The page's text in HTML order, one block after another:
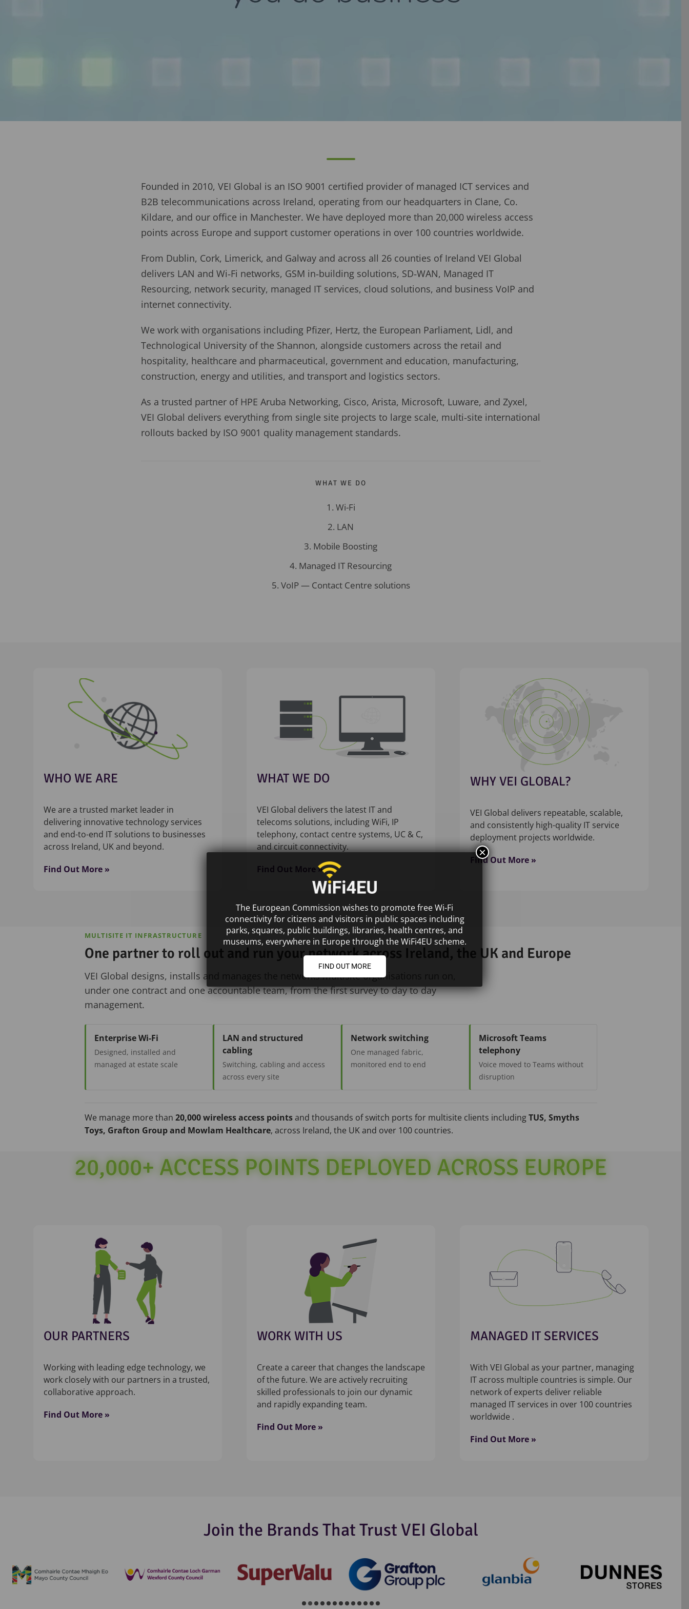
Founded in 2010, VEI Global is an ISO 9001 certified provider of managed ICT services and
B2B telecommunications across Ireland, operating from our headquarters in Clane, Co.
Kildare, and our office in Manchester. We have deployed more than 20,000 wireless access
points across Europe and support customer operations in over 100 countries worldwide.
From Dublin, Cork, Limerick, and Galway and across all 26 counties of Ireland VEI Global
delivers LAN and Wi‑Fi networks, GSM in‑building solutions, SD‑WAN, Managed IT
Resourcing, network security, managed IT services, cloud solutions, and business VoIP and
internet connectivity.
We work with organisations including Pfizer, Hertz, the European Parliament, Lidl, and
Technological University of the Shannon, alongside customers across the retail and
hospitality, healthcare and pharmaceutical, government and education, manufacturing,
construction, energy and utilities, and transport and logistics sectors.
As a trusted partner of HPE Aruba Networking, Cisco, Arista, Microsoft, Luware, and Zyxel,
VEI Global delivers everything from single site projects to large scale, multi‑site international
rollouts backed by ISO 9001 quality management standards.
WHAT WE DO
Wi-Fi
LAN
Mobile Boosting
Managed IT Resourcing
VoIP — Contact Centre solutions
WHO WE ARE
We are a trusted market leader in
delivering innovative technology services
and end-to-end IT solutions to businesses
across Ireland, UK and beyond.
Find Out More »
WHAT WE DO
VEI Global delivers the latest IT and
telecoms solutions, including WiFi, IP
telephony, contact centre systems, UC & C,
and circuit connectivity.
Find Out More »
WHY VEI GLOBAL?
VEI Global delivers repeatable, scalable,
and consistently high-quality IT service
deployment projects worldwide.
Find Out More »
MULTISITE IT INFRASTRUCTURE
One partner to roll out and run your network across Ireland, the UK and Europe
VEI Global designs, installs and manages the networks multisite organisations run on,
under one contract and one accountable team, from the first survey to day to day
management.
Enterprise Wi-Fi
Designed, installed and
managed at estate scale
LAN and structured
cabling
Switching, cabling and access
across every site
Network switching
One managed fabric,
monitored end to end
Microsoft Teams
telephony
Voice moved to Teams without
disruption
We manage more than 20,000 wireless access pointsand thousands of switch ports for multisite clients includingTUS, Smyths
Toys, Grafton Group and Mowlam Healthcare, across Ireland, the UK and over 100 countries.
20,000+ ACCESS POINTS DEPLOYED ACROSS EUROPE
OUR PARTNERS
Working with leading edge technology, we
work closely with our partners in a trusted,
collaborative approach.
Find Out More »
WORK WITH US
Create a career that changes the landscape
of the future. We are actively recruiting
skilled professionals to join our dynamic
and rapidly expanding team.
Find Out More »
MANAGED IT SERVICES
With VEI Global as your partner, managing
IT across multiple countries is simple. Our
network of experts deliver reliable
managed IT services in over 100 countries
worldwide .
Find Out More »
Join the Brands That Trust VEI Global
The European Commission wishes to promote free Wi-Fi
connectivity for citizens and visitors in public spaces including
parks, squares, public buildings, libraries, health centres, and
museums, everywhere in Europe through the WiFi4EU scheme.
FIND OUT MORE
×